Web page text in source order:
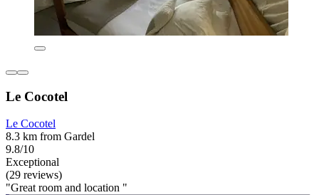
Le Cocotel
Le Cocotel
8.3 km from Gardel
9.8/10
Exceptional
(29 reviews)
"Great room and location "